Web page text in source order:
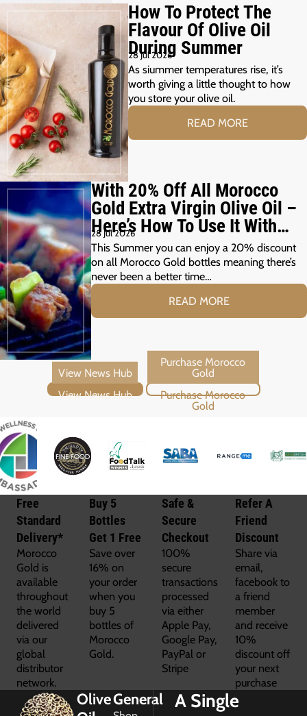
How To Protect The
Flavour Of Olive Oil
During Summer
28 Jul 2026
As siummer temperatures rise, it’s
worth giving a little thought to how
you store your olive oil.
READ MORE
With 20% Off All Morocco
Gold Extra Virgin Olive Oil –
Here’s How To Use It With
Your Summer Grill
28 Jul 2026
This Summer you can enjoy a 20% discount
on all Morocco Gold bottles meaning there’s
never been a better time…
READ MORE
View News Hub Purchase Morocco Gold
Free
Standard
Delivery*
Morocco
Gold is
available
throughout
the world
delivered
via our
global
distributor
network.
Buy 5
Bottles
Get 1 Free
Save over
16% on
your order
when you
buy 5
bottles of
Morocco
Gold.
Safe &
Secure
Checkout
100%
secure
transactions
processed
via either
Apple Pay,
Google Pay,
PayPal or
Stripe
Refer A
Friend
Discount
Share via
email,
facebook to
a friend
member
and receive
10%
discount off
your next
purchase
OliveGeneral
A Single